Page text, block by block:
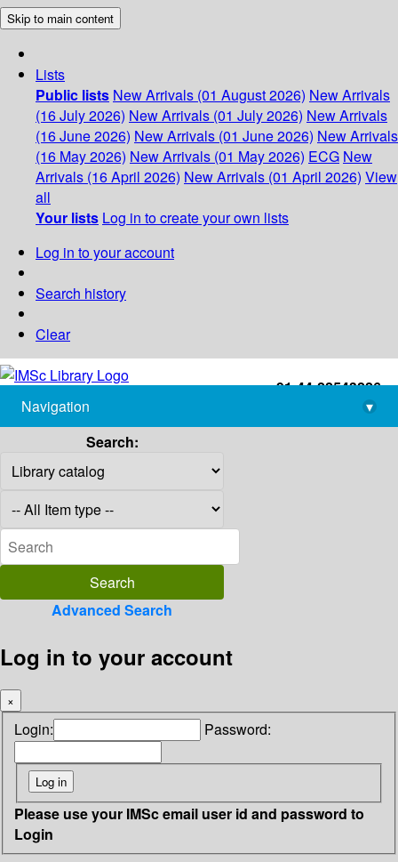
Skip to main content
Lists
Public lists New Arrivals (01 August 2026) New Arrivals
(16 July 2026) New Arrivals (01 July 2026) New Arrivals
(16 June 2026) New Arrivals (01 June 2026) New Arrivals
(16 May 2026) New Arrivals (01 May 2026) ECG New
Arrivals (16 April 2026) New Arrivals (01 April 2026) View
all
Your lists Log in to create your own lists
Log in to your account
Search history
Clear
+91-44-22543226
library@imsc.res.in
Navigation
▾
Search:
Advanced Search
Log in to your account
×
Login: Password:
Please use your IMSc email user id and password to
Login